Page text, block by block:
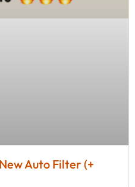
Auto Filter (+